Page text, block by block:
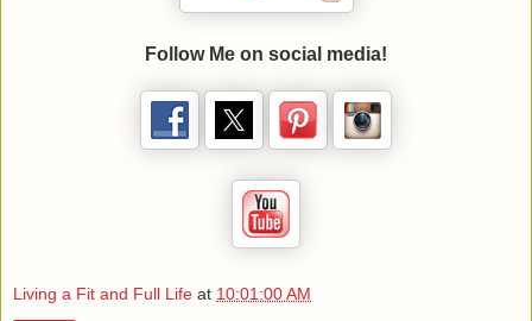
Follow Me on social media!
Living a Fit and Full Life at 10:01:00 AM